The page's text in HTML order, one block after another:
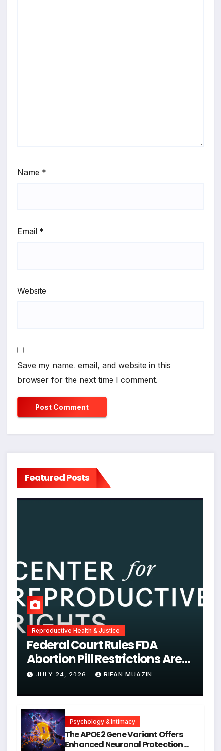
Name *
Email *
Website
Save my name, email, and website in this
browser for the next time I comment.
Featured Posts
Reproductive Health & Justice
Federal Court Rules FDA
Abortion Pill Restrictions Are
Unjustified
JULY 24, 2026 RIFAN MUAZIN
Psychology & Intimacy
The APOE2 Gene Variant Offers
Enhanced Neuronal Protection